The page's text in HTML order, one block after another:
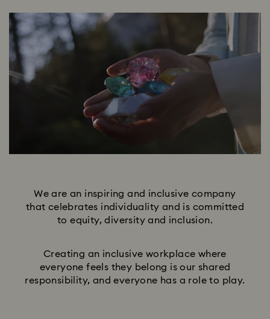
We are an inspiring and inclusive company
that celebrates individuality and is committed
to equity, diversity and inclusion.
Creating an inclusive workplace where
everyone feels they belong is our shared
responsibility, and everyone has a role to play.